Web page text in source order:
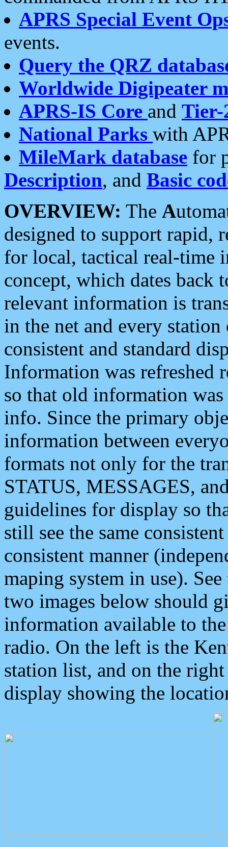
APRS Special Event
events.
Query the QRZ
Worldwide Digipeater
APRS-IS Core and Tier-
National Parks with
MileMark database for
Description, and Basic
OVERVIEW: The A
designed to support rapid,
for local, tactical real-time
concept, which dates back
relevant information is
in the net and every
consistent and standard
Information was refreshed
so that old information
info. Since the primary
information between
formats not only for the
STATUS, MESSAGES,
guidelines for display so
still see the same
consistent manner
maping system in use).
two images below should
information available to
radio. On the left is the
station list, and on the
display showing the